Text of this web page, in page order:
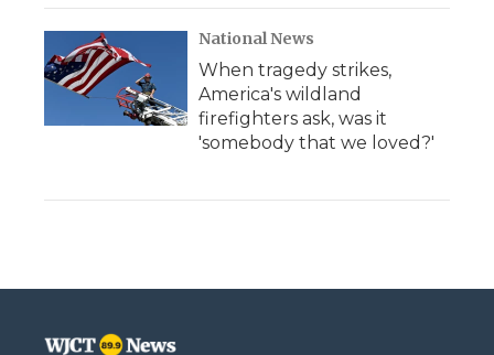
National News
When tragedy strikes,
America's wildland
firefighters ask, was it
'somebody that we loved?'